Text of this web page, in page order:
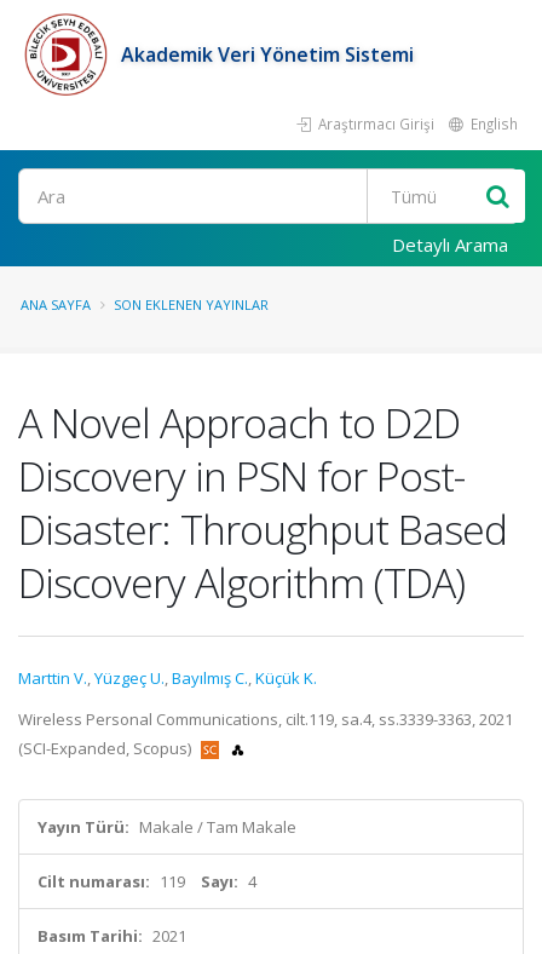
Akademik Veri Yönetim Sistemi
Araştırmacı Girişi English
Ara
Detaylı Arama
ANA SAYFA SON EKLENEN YAYINLAR
A Novel Approach to D2D
Discovery in PSN for Post-
Disaster: Throughput Based
Discovery Algorithm (TDA)
Marttin V.,Yüzgeç U.,Bayılmış C.,Küçük K.
Wireless Personal Communications, cilt.119, sa.4, ss.3339-3363, 2021
(SCI-Expanded, Scopus)
Yayın Türü: Makale / Tam Makale
Cilt numarası: 119 Sayı: 4
Basım Tarihi: 2021